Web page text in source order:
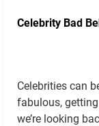
Celebrity Bad
Celebrities can
fabulous,
we’re looking